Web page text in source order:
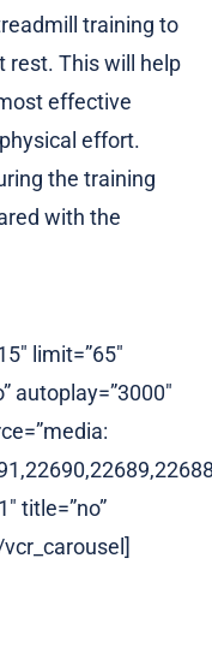
training to
rest. This will help
effective
effort.
the training
with the
limit=”65″
autoplay=”3000″
title=”no”